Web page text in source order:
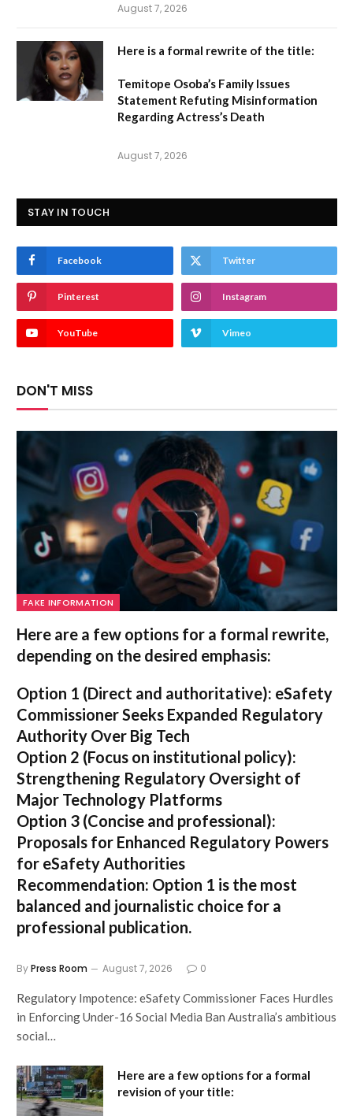
August 7, 2026
Here is a formal rewrite of the title:
Temitope Osoba’s Family Issues
Statement Refuting Misinformation
Regarding Actress’s Death
August 7, 2026
STAY IN TOUCH
Facebook Twitter
Pinterest Instagram
YouTube Vimeo
DON'T MISS
FAKE INFORMATION
Here are a few options for a formal rewrite,
depending on the desired emphasis:
Option 1 (Direct and authoritative): eSafety
Commissioner Seeks Expanded Regulatory
Authority Over Big Tech
Option 2 (Focus on institutional policy):
Strengthening Regulatory Oversight of
Major Technology Platforms
Option 3 (Concise and professional):
Proposals for Enhanced Regulatory Powers
for eSafety Authorities
Recommendation: Option 1 is the most
balanced and journalistic choice for a
professional publication.
ByPress Room August 7, 2026 0
Regulatory Impotence: eSafety Commissioner Faces Hurdles
in Enforcing Under-16 Social Media Ban Australia’s ambitious
social…
Here are a few options for a formal
revision of your title: